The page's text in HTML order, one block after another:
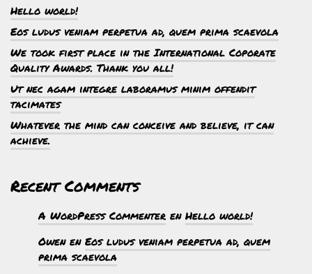
Hello world!
Eos ludus veniam perpetua ad, quem prima scaevola
We took first place in the International Coporate
Quality Awards. Thank you all!
Ut nec agam integre laboramus minim offendit
tacimates
Whatever the mind can conceive and believe, it can
achieve.
Recent Comments
A WordPress Commenter en Hello world!
Owenen Eos ludus veniam perpetua ad, quem
prima scaevola